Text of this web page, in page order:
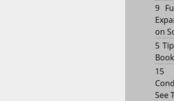
9
on
5
Book
15
See